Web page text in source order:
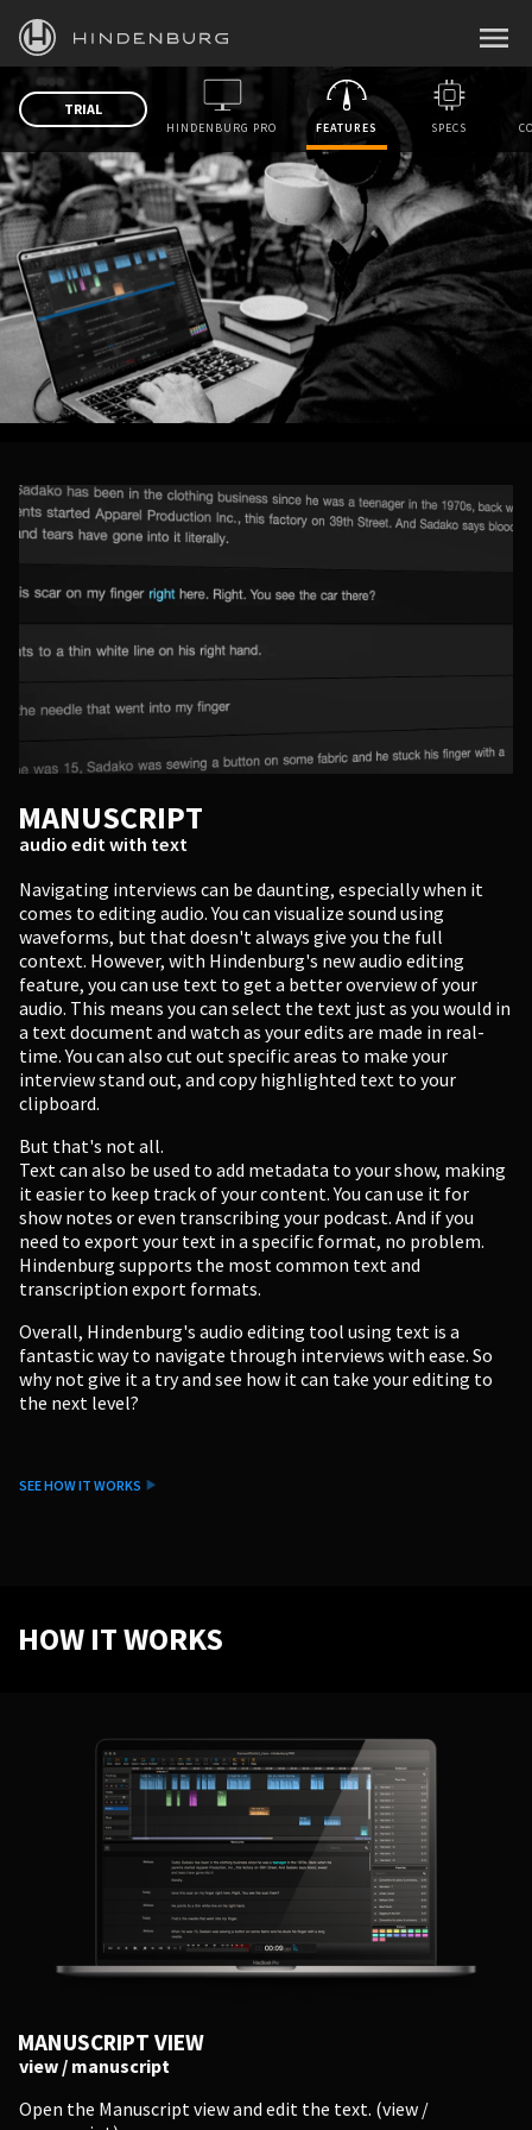
HINDENBURG MENU
PRODUCTS
ACADEMY
SUPPORT
ABOUT
PERSONAL
EDUCATION
TRIAL
HINDENBURG PRO FEATURES SPECS
MANUSCRIPT
audio edit with text
Navigating interviews can be daunting, especially when it
comes to editing audio. You can visualize sound using
waveforms, but that doesn't always give you the full
context. However, with Hindenburg's new audio editing
feature, you can use text to get a better overview of your
audio. This means you can select the text just as you would in
a text document and watch as your edits are made in real-
time. You can also cut out specific areas to make your
interview stand out, and copy highlighted text to your
clipboard.
But that's not all.
Text can also be used to add metadata to your show, making
it easier to keep track of your content. You can use it for
show notes or even transcribing your podcast. And if you
need to export your text in a specific format, no problem.
Hindenburg supports the most common text and
transcription export formats.
Overall, Hindenburg's audio editing tool using text is a
fantastic way to navigate through interviews with ease. So
why not give it a try and see how it can take your editing to
the next level?
SEE HOW IT WORKS
HOW IT WORKS
MANUSCRIPT VIEW
view / manuscript
Open the Manuscript view and edit the text. (view /